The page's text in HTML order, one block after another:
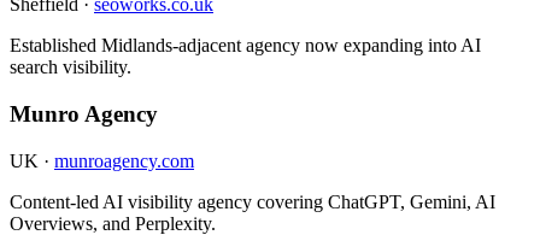
Sheffield · seoworks.co.uk
Established Midlands-adjacent agency now expanding into AI
search visibility.
Munro Agency
UK · munroagency.com
Content-led AI visibility agency covering ChatGPT, Gemini, AI
Overviews, and Perplexity.